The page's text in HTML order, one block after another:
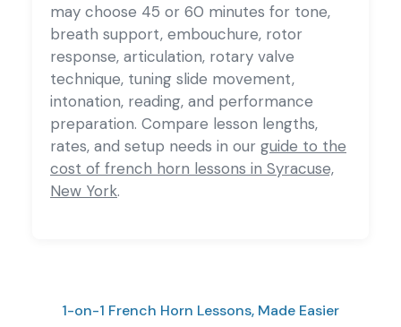
may choose 45 or 60 minutes for tone,
breath support, embouchure, rotor
response, articulation, rotary valve
technique, tuning slide movement,
intonation, reading, and performance
preparation. Compare lesson lengths,
rates, and setup needs in our guide to the
cost of french horn lessons in Syracuse,
New York.
1-on-1 French Horn Lessons, Made Easier